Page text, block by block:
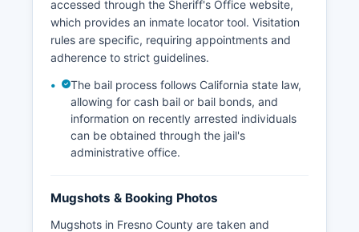
accessed through the Sheriff's Office website,
which provides an inmate locator tool. Visitation
rules are specific, requiring appointments and
adherence to strict guidelines.
The bail process follows California state law,
allowing for cash bail or bail bonds, and
information on recently arrested individuals
can be obtained through the jail's
administrative office.
Mugshots & Booking Photos
Mugshots in Fresno County are taken and